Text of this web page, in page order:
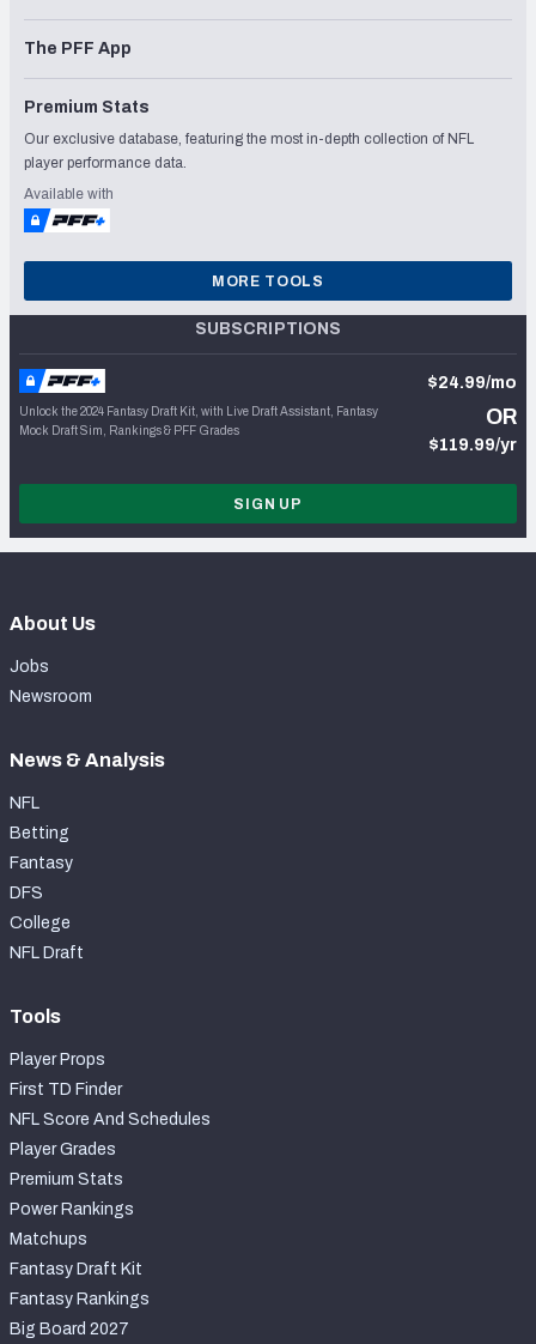
The PFF App
Premium Stats
Our exclusive database, featuring the most in-depth collection of NFL
player performance data.
Available with
MORE TOOLS
SUBSCRIPTIONS
Unlock the 2024 Fantasy Draft Kit, with Live Draft Assistant, Fantasy
Mock Draft Sim, Rankings & PFF Grades
$24.99/mo
OR
$119.99/yr
SIGN UP
About Us
Jobs
Newsroom
News & Analysis
NFL
Betting
Fantasy
DFS
College
NFL Draft
Tools
Player Props
First TD Finder
NFL Score And Schedules
Player Grades
Premium Stats
Power Rankings
Matchups
Fantasy Draft Kit
Fantasy Rankings
Big Board 2027